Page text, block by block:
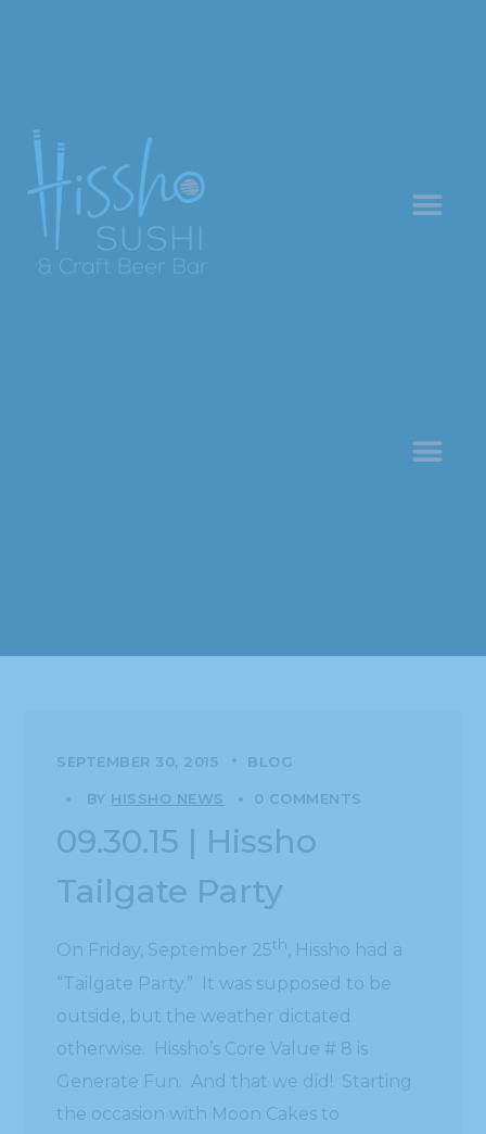
SEPTEMBER 30, 2015 BLOG
BY HISSHO NEWS 0 COMMENTS
09.30.15 | Hissho
Tailgate Party
On Friday, September 25th, Hissho had a
“Tailgate Party.” It was supposed to be
outside, but the weather dictated
otherwise. Hissho’s Core Value # 8 is
Generate Fun. And that we did! Starting
the occasion with Moon Cakes to